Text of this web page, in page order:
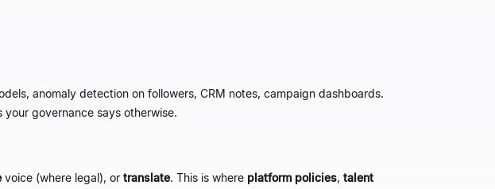
anomaly detection on followers, CRM notes, campaign dashboards.
your governance says otherwise.
voice (where legal), or translate. This is where platform policies, talent